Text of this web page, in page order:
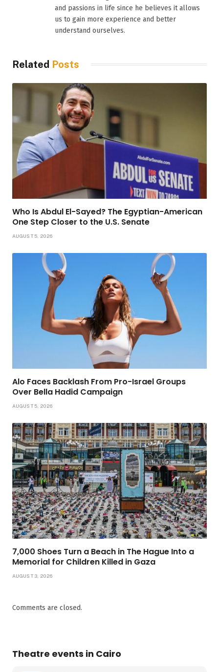
and passions in life since he believes it allows
us to gain more experience and better
understand ourselves.
Related Posts
Who Is Abdul El-Sayed? The Egyptian-American
One Step Closer to the U.S. Senate
AUGUST 5, 2026
Alo Faces Backlash From Pro-Israel Groups
Over Bella Hadid Campaign
AUGUST 5, 2026
7,000 Shoes Turn a Beach in The Hague Into a
Memorial for Children Killed in Gaza
AUGUST 3, 2026
Comments are closed.
Theatre events in Cairo